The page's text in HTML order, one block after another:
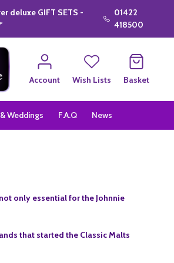
deluxe GIFT SETS -
01422
418500
Account
Wish Lists Basket
Weddings F.A.Q News
only essential for the Johnnie
that started the Classic Malts